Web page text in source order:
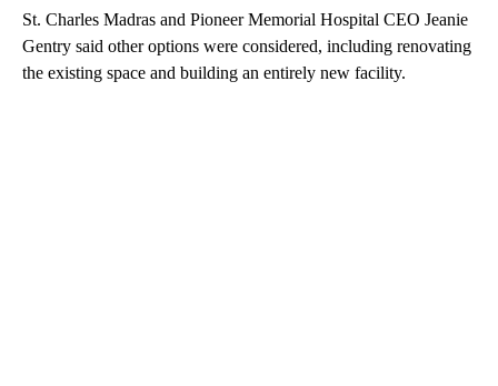
St. Charles Madras and Pioneer Memorial Hospital CEO Jeanie
Gentry said other options were considered, including renovating
the existing space and building an entirely new facility.